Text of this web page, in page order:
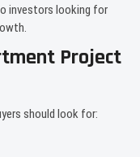
investors looking for
Project
should look for: